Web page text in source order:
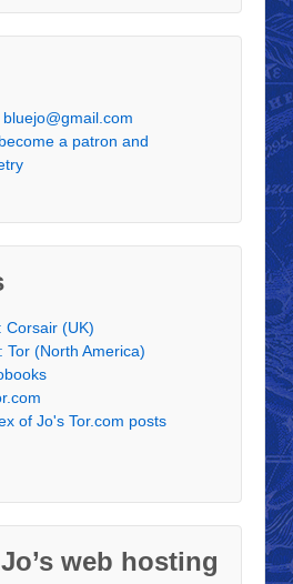
a patron and
Corsair (UK)
Tor (North America)
of Jo's Tor.com posts
web hosting